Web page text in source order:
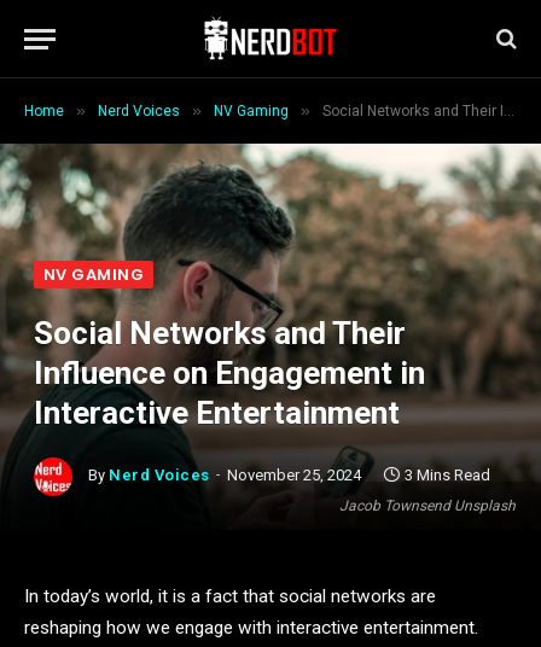
Home » Nerd Voices » NV Gaming » Social Networks and Their Influence on Engagement in Interactive Entertainment
Jacob Townsend Unsplash
NV GAMING
Social Networks and Their
Influence on Engagement in
Interactive Entertainment
By Nerd Voices November 25, 2024 3 Mins Read
In today’s world, it is a fact that social networks are
reshaping how we engage with interactive entertainment.